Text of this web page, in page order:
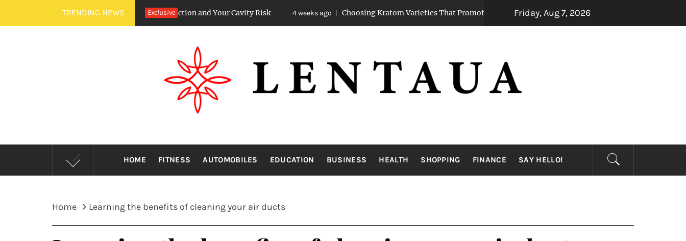
to
TRENDING NEWS Exclusive
Rhythms Affect Saliva Production and Your Cavity Risk 4 weeks ago Choosing Kratom Varieties That Promote Steady Mental Alertness 1 month ago
Friday, Aug 7, 2026
LENTAUA
Know more than you can imagine
HOME FITNESS AUTOMOBILES EDUCATION BUSINESS HEALTH SHOPPING FINANCE SAY HELLO!
Home Learning the benefits of cleaning your air ducts